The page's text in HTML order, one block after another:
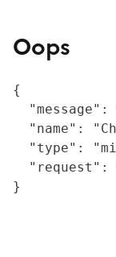
Oops
{
"message":
"name":
"type":
"request":
}